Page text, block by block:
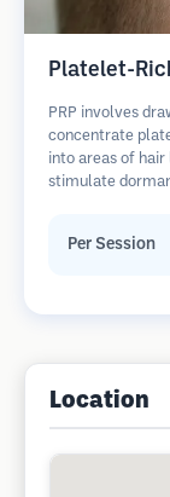
Platelet-
PRP involves
concentrate
into areas of
stimulate
Per Session
Location